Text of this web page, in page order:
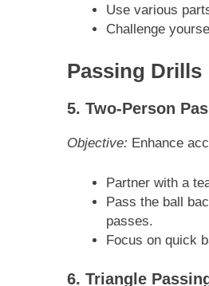
Use various
Challenge
Passing Drills
5. Two-Person
Objective: Enhance
Partner with a
Pass the ball
passes.
Focus on quick
6. Triangle